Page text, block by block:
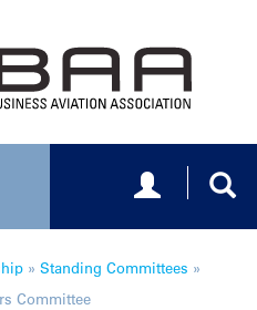
Toggle
» Standing Committees »
Committee